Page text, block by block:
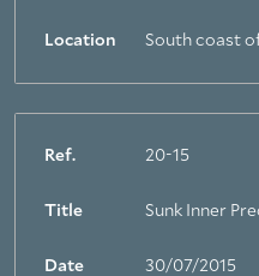
Location South coast
Ref. 20-15
Title Sunk Inner
Date 30/07/2015